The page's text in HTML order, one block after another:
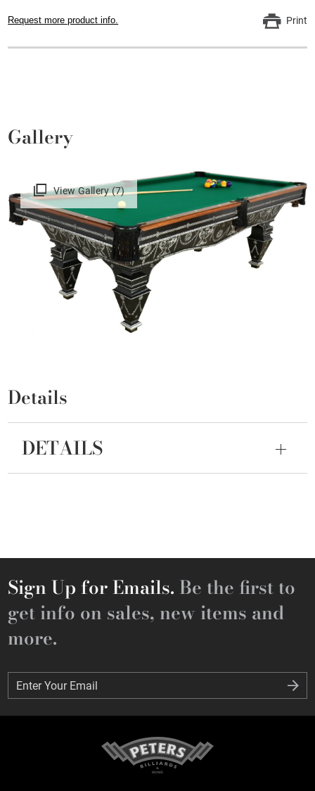
Request more product info. Print
Gallery
View Gallery (7)
Details
DETAILS
Sign Up for Emails. Be the first to
get info on sales, new items and
more.
Enter Your Email
Enter Your Email